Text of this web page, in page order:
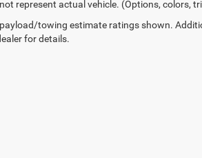
represent actual vehicle. (Options, colors,
towing estimate ratings shown.
for details.